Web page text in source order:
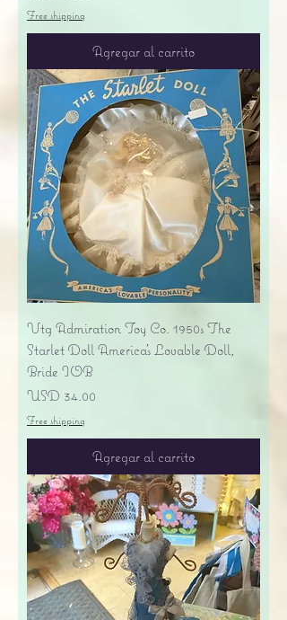
Free shipping
Agregar al carrito
Vtg Admiration Toy Co. 1950s The
Starlet Doll America's Lovable Doll,
Bride IOB
Precio
USD 34.00
Free shipping
Agregar al carrito